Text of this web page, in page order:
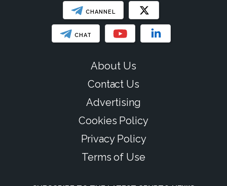
CHANNEL
CHAT
About Us
Contact Us
Advertising
Cookies Policy
Privacy Policy
Terms of Use